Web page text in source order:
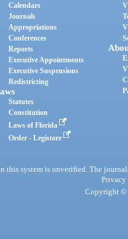
Calendars
Journals
Appropriations
Conferences
Reports
Executive Appointments
Executive Suspensions
Redistricting
Statutes
Constitution
Laws of Florida
Order - Legistore
this system is unverified. The
Privacy
Copyright ©